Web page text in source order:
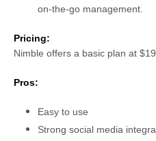
on-the-go management.
Pricing:
Nimble offers a basic plan at
Pros:
Easy to use
Strong social media